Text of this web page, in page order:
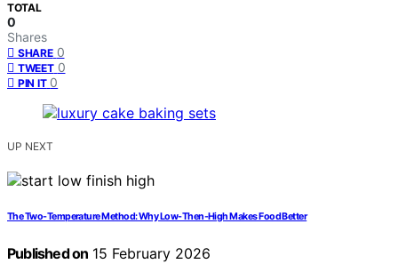
TOTAL
0
Shares
SHARE 0
TWEET 0
PIN IT 0
UP NEXT
The Two-Temperature Method: Why Low-Then-High Makes Food Better
Published on 15 February 2026